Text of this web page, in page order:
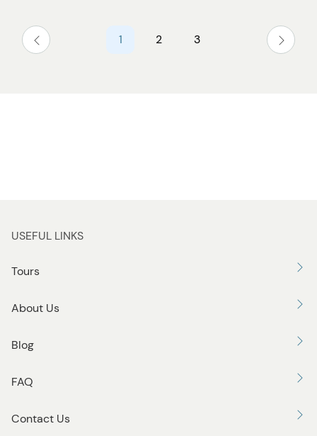
1 2 3
USEFUL LINKS
Tours
About Us
Blog
FAQ
Contact Us